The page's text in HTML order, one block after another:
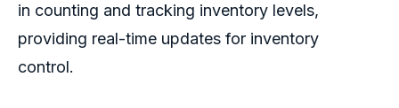
in counting and tracking inventory levels,
providing real-time updates for inventory
control.